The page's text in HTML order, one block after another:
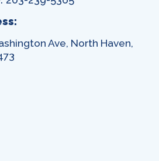
Ave, North Haven,